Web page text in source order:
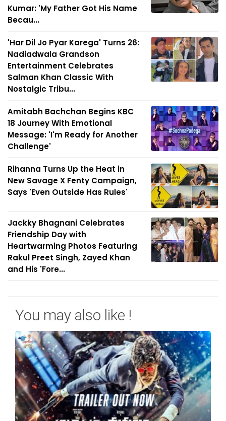
Kumar: 'My Father Got His Name
Becau...
'Har Dil Jo Pyar Karega' Turns 26:
Nadiadwala Grandson
Entertainment Celebrates
Salman Khan Classic With
Nostalgic Tribu...
Amitabh Bachchan Begins KBC
18 Journey With Emotional
Message: 'I'm Ready for Another
Challenge'
Rihanna Turns Up the Heat in
New Savage X Fenty Campaign,
Says 'Even Outside Has Rules'
Jackky Bhagnani Celebrates
Friendship Day with
Heartwarming Photos Featuring
Rakul Preet Singh, Zayed Khan
and His 'Fore...
You may also like !